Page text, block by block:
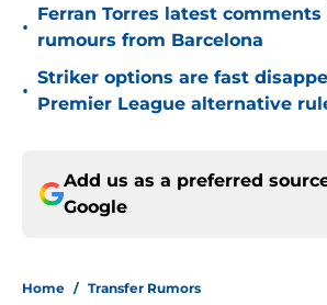
•
Ferran Torres latest
rumours from Barcelona
•
Striker options are fast
Premier League alternative
Add us as a preferred
Google
Home / Transfer Rumors